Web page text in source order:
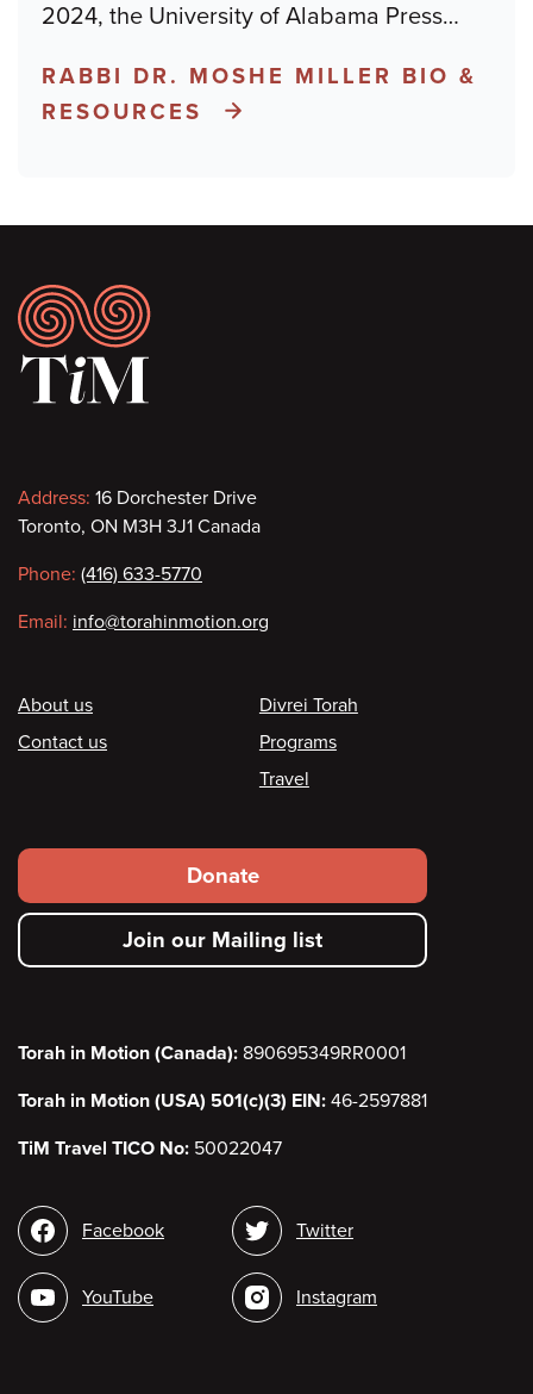
2024, the University of Alabama Press…
RABBI DR. MOSHE MILLER BIO &
RESOURCES
Footer
Contact
information
Address: 16 Dorchester Drive
Toronto, ON M3H 3J1 Canada
Phone: (416) 633-5770
Email: info@torahinmotion.org
Footer
About us
Contact us
Divrei Torah
Programs
Travel
Footer
secondary
menu
Donate
Join our Mailing list
Torah in Motion (Canada): 890695349RR0001
Torah in Motion (USA) 501(c)(3) EIN: 46-2597881
TiM Travel TICO No: 50022047
Social
media
Facebook
YouTube
Twitter
Instagram